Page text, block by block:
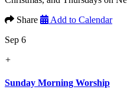
Share
Add to Calendar
Sep 6
+
Sunday Morning Worship